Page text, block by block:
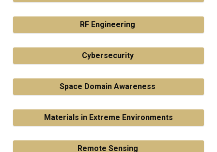
RF Engineering
Cybersecurity
Space Domain Awareness
Materials in Extreme Environments
Remote Sensing